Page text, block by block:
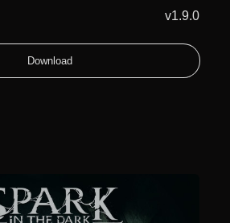
v1.9.0
Download